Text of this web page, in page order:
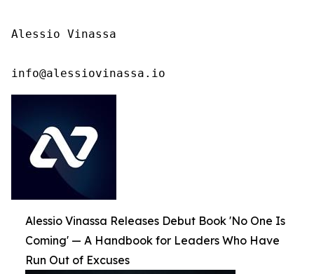
Alessio Vinassa
info@alessiovinassa.io
Alessio Vinassa Releases Debut Book 'No One Is
Coming' — A Handbook for Leaders Who Have
Run Out of Excuses